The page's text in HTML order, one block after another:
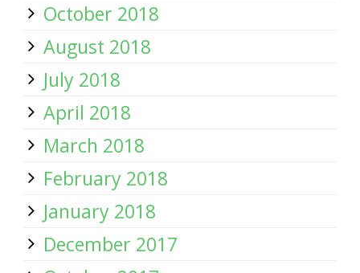
October 2018
August 2018
July 2018
April 2018
March 2018
February 2018
January 2018
December 2017